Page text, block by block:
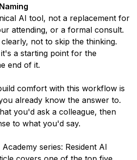
AI tool, not a replacement for
attending, or a formal consult.
not to skip the thinking.
a starting point for the
end of it.
comfort with this workflow is
already know the answer to.
you'd ask a colleague, then
to what you'd say.
series: Resident AI